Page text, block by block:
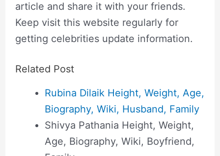
article and share it with your friends.
Keep visit this website regularly for
getting celebrities update information.
Related Post
Rubina Dilaik Height, Weight, Age,
Biography, Wiki, Husband, Family
Shivya Pathania Height, Weight,
Age, Biography, Wiki, Boyfriend,